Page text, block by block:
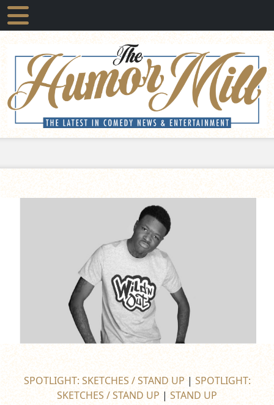
SPOTLIGHT: SKETCHES / STAND UP| SPOTLIGHT:
SKETCHES / STAND UP | STAND UP